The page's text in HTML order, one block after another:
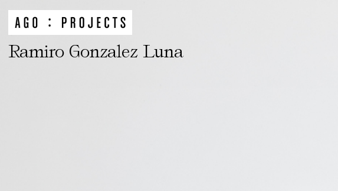
Ramiro Gonzalez Luna